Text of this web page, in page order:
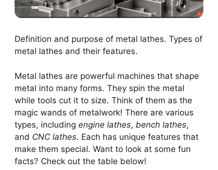
Definition and purpose of metal lathes. Types of
metal lathes and their features.
Metal lathes are powerful machines that shape
metal into many forms. They spin the metal
while tools cut it to size. Think of them as the
magic wands of metalwork! There are various
types, including engine lathes, bench lathes,
and CNC lathes. Each has unique features that
make them special. Want to look at some fun
facts? Check out the table below!